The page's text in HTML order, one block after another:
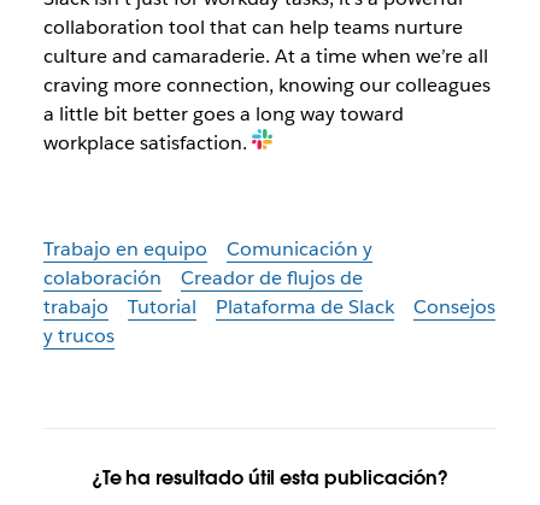
collaboration tool that can help teams nurture
culture and camaraderie. At a time when we’re all
craving more connection, knowing our colleagues
a little bit better goes a long way toward
workplace satisfaction.
Trabajo en equipo
Comunicación y
colaboración
Creador de flujos de
trabajo
Tutorial Plataforma de Slack
Consejos
y trucos
¿Te ha resultado útil esta publicación?